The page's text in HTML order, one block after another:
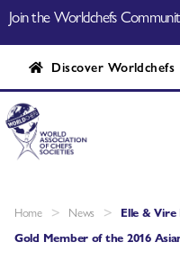
Join the Worldchefs
Discover Worldchefs
Home > News > Elle &
Gold Member of the 2016